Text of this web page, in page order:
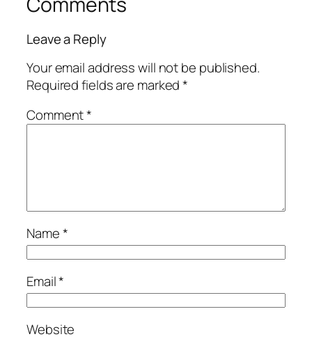
Leave a Reply
Your email address will not be published.
Required fields are marked*
Comment*
Name*
Email*
Website